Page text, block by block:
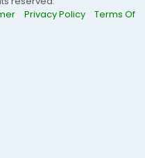
Privacy Policy
Terms Of